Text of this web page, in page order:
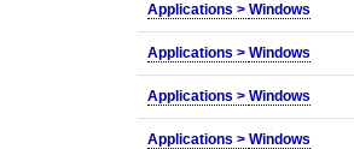
Applications > Windows
Applications > Windows
Applications > Windows
Applications > Windows